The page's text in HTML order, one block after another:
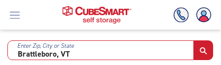
Skip
Enter Zip, City or State